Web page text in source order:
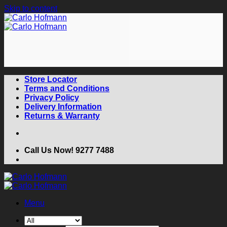
Skip to content
Store Locator
Terms and Conditions
Privacy Policy
Delivery Information
Returns & Warranty
Call Us Now! 9277 7488
Menu